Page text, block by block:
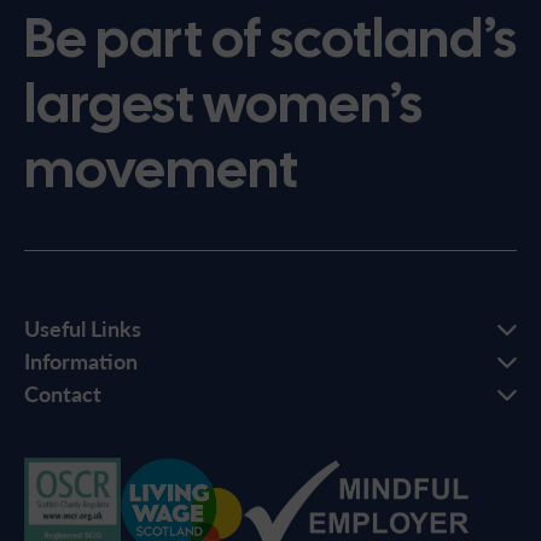
Be part of scotland’s
largest women’s
movement
Useful Links
Information
Contact